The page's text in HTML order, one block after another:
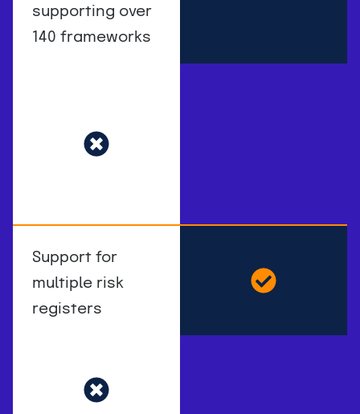
supporting over
140 frameworks
Support for
multiple risk
registers